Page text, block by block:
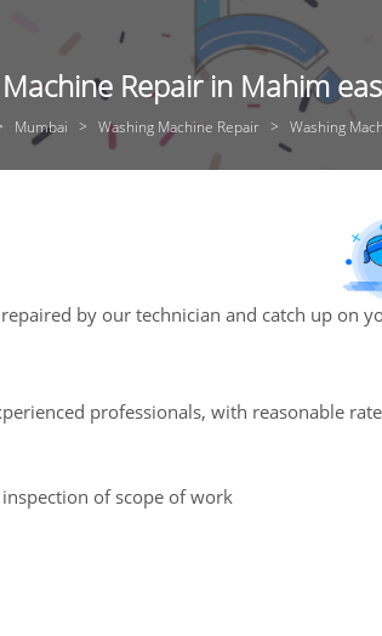
Repair in Mahim
Mumbai Washing Machine Repair Washing
by our technician and catch up on
professionals, with reasonable
of scope of work